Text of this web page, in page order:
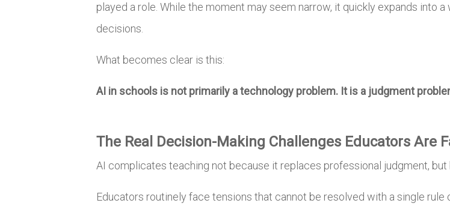
played a role. While the moment may seem narrow, it quickly expands into
decisions.
What becomes clear is this:
AI in schools is not primarily a technology problem. It is a judgment
The Real Decision-Making Challenges Educators Are
AI complicates teaching not because it replaces professional judgment, but
Educators routinely face tensions that cannot be resolved with a single rule